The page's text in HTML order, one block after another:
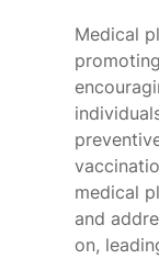
Medical
medical
and
on,